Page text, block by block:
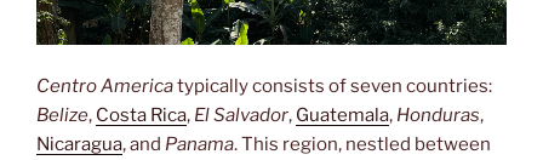
Centro Americatypically consists of seven countries:
Belize, Costa Rica, El Salvador, Guatemala, Honduras,
Nicaragua, and Panama. This region, nestled between